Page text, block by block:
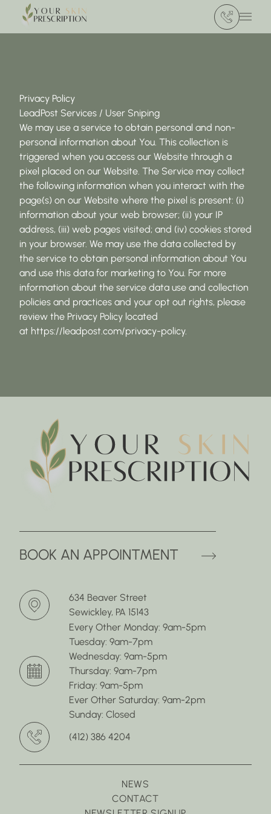
(412) 386Main
Privacy Policy
LeadPost Services / User Sniping
We may use a service to obtain personal and non-
personal information about You. This collection is
triggered when you access our Website through a
pixel placed on our Website. The Service may collect
the following information when you interact with the
page(s) on our Website where the pixel is present: (i)
information about your web browser; (ii) your IP
address, (iii) web pages visited; and (iv) cookies stored
in your browser. We may use the data collected by
the service to obtain personal information about You
and use this data for marketing to You. For more
information about the service data use and collection
policies and practices and your opt out rights, please
review the Privacy Policy located
at https://leadpost.com/privacy-policy.
BOOK AN APPOINTMENT (OPENS
634 Beaver Street
Sewickley, PA 15143
Every Other Monday: 9am-5pm
Tuesday: 9am-7pm
Wednesday: 9am-5pm
Thursday: 9am-7pm
Friday: 9am-5pm
Ever Other Saturday: 9am-2pm
Sunday: Closed
(412) 386 4204
NEWS
CONTACT